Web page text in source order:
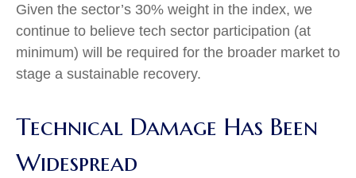
Given the sector’s 30% weight in the index, we
continue to believe tech sector participation (at
minimum) will be required for the broader market to
stage a sustainable recovery.
Technical Damage Has Been
Widespread